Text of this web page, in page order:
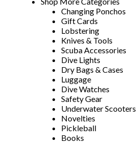
Changing Ponchos
Gift Cards
Lobstering
Knives & Tools
Scuba Accessories
Dive Lights
Dry Bags & Cases
Luggage
Dive Watches
Safety Gear
Underwater Scooters
Novelties
Pickleball
Books